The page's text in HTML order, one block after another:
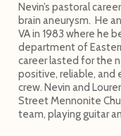
Nevin’s pastoral
brain aneurysm. He
VA in 1983 where he
department of
career lasted for the
positive, reliable, and
crew. Nevin and
Street Mennonite
team, playing guitar